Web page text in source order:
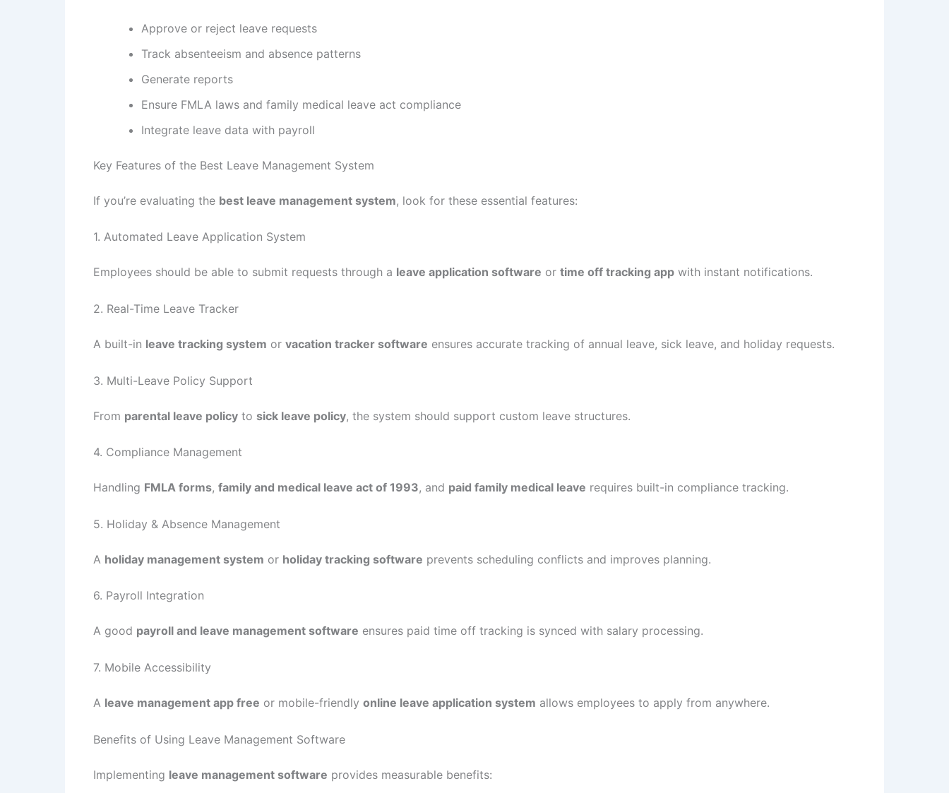
Approve or reject leave requests
Track absenteeism and absence patterns
Generate reports
Ensure FMLA laws and family medical leave act compliance
Integrate leave data with payroll
Key Features of the Best Leave Management System
If you’re evaluating the best leave management system, look for these essential features:
1. Automated Leave Application System
Employees should be able to submit requests through a leave application software or time off tracking app with instant notifications.
2. Real-Time Leave Tracker
A built-in leave tracking system or vacation tracker software ensures accurate tracking of annual leave, sick leave, and holiday requests.
3. Multi-Leave Policy Support
From parental leave policy to sick leave policy, the system should support custom leave structures.
4. Compliance Management
Handling FMLA forms, family and medical leave act of 1993, and paid family medical leave requires built-in compliance tracking.
5. Holiday & Absence Management
A holiday management system or holiday tracking software prevents scheduling conflicts and improves planning.
6. Payroll Integration
A good payroll and leave management software ensures paid time off tracking is synced with salary processing.
7. Mobile Accessibility
A leave management app free or mobile-friendly online leave application system allows employees to apply from anywhere.
Benefits of Using Leave Management Software
Implementing leave management software provides measurable benefits: